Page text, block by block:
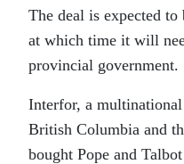
The deal is expected
at which time it will
provincial government.
Interfor, a
British Columbia and
bought Pope and